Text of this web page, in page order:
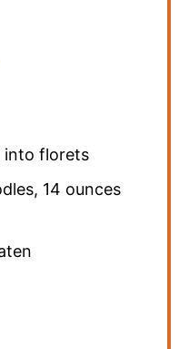
into florets
, 14 ounces